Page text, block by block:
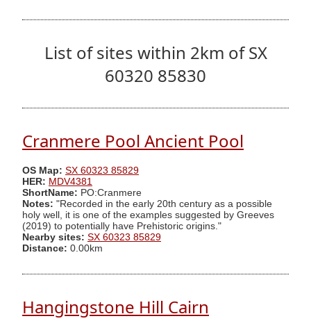
List of sites within 2km of SX
60320 85830
Cranmere Pool Ancient Pool
OS Map: SX 60323 85829
HER: MDV4381
ShortName: PO:Cranmere
Notes: "Recorded in the early 20th century as a possible
holy well, it is one of the examples suggested by Greeves
(2019) to potentially have Prehistoric origins."
Nearby sites: SX 60323 85829
Distance: 0.00km
Hangingstone Hill Cairn